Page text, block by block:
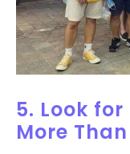
5. Look for
More